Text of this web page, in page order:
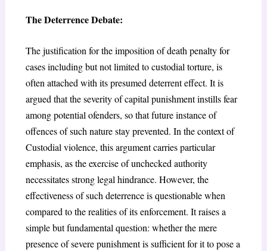
The Deterrence Debate:
The justification for the imposition of death penalty for
cases including but not limited to custodial torture, is
often attached with its presumed deterrent effect. It is
argued that the severity of capital punishment instills fear
among potential ofenders, so that future instance of
offences of such nature stay prevented. In the context of
Custodial violence, this argument carries particular
emphasis, as the exercise of unchecked authority
necessitates strong legal hindrance. However, the
effectiveness of such deterrence is questionable when
compared to the realities of its enforcement. It raises a
simple but fundamental question: whether the mere
presence of severe punishment is sufficient for it to pose a